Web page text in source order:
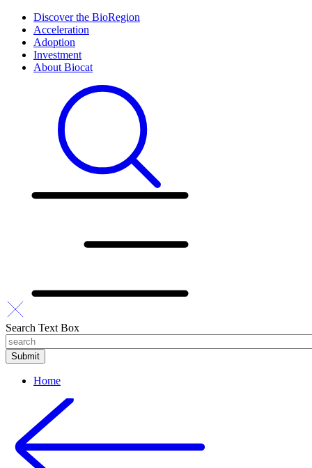
Discover the BioRegion
Acceleration
Adoption
Investment
About Biocat
Search Text Box
Home